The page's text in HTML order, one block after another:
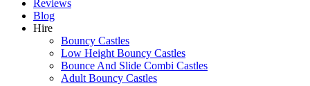
Reviews
Blog
Hire
Bouncy Castles
Low Height Bouncy Castles
Bounce And Slide Combi Castles
Adult Bouncy Castles